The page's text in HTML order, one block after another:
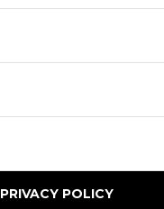
PRIVACY POLICY